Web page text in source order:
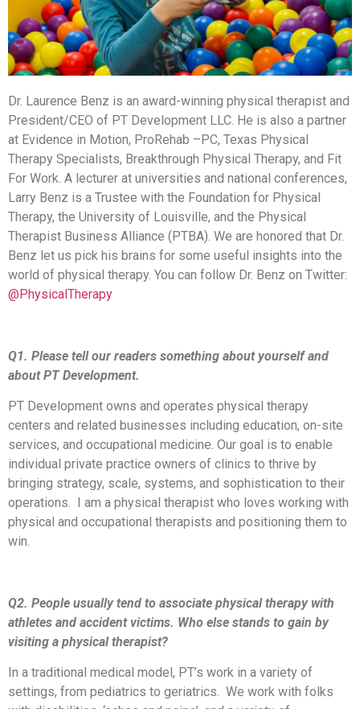
Dr. Laurence Benz is an award-winning physical therapist and
President/CEO of PT Development LLC. He is also a partner
at Evidence in Motion, ProRehab –PC, Texas Physical
Therapy Specialists, Breakthrough Physical Therapy, and Fit
For Work. A lecturer at universities and national conferences,
Larry Benz is a Trustee with the Foundation for Physical
Therapy, the University of Louisville, and the Physical
Therapist Business Alliance (PTBA). We are honored that Dr.
Benz let us pick his brains for some useful insights into the
world of physical therapy. You can follow Dr. Benz on Twitter:
@PhysicalTherapy
Q1. Please tell our readers something about yourself and
about PT Development.
PT Development owns and operates physical therapy
centers and related businesses including education, on-site
services, and occupational medicine. Our goal is to enable
individual private practice owners of clinics to thrive by
bringing strategy, scale, systems, and sophistication to their
operations. I am a physical therapist who loves working with
physical and occupational therapists and positioning them to
win.
Q2. People usually tend to associate physical therapy with
athletes and accident victims. Who else stands to gain by
visiting a physical therapist?
In a traditional medical model, PT’s work in a variety of
settings, from pediatrics to geriatrics. We work with folks